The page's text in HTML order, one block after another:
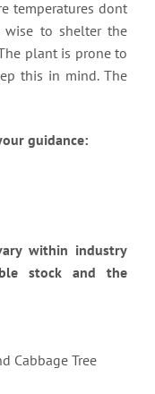
temperatures dont
wise to shelter the
plant is prone to
this in mind. The
guidance:
within industry
stock and the
Cabbage Tree